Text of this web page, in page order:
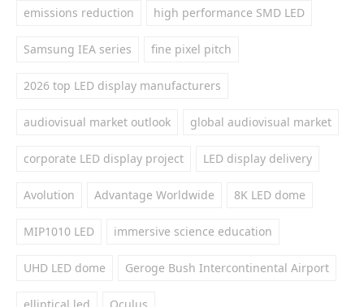
emissions reduction high performance SMD LED
Samsung IEA series fine pixel pitch
2026 top LED display manufacturers
audiovisual market outlook global audiovisual market
corporate LED display project LED display delivery
Avolution Advantage Worldwide 8K LED dome
MIP1010 LED immersive science education
UHD LED dome Geroge Bush Intercontinental Airport